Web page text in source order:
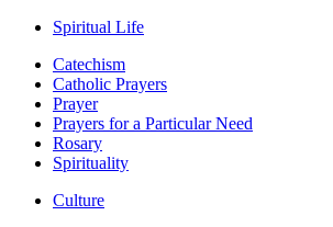
Spiritual Life
Catechism
Catholic Prayers
Prayer
Prayers for a Particular Need
Rosary
Spirituality
Culture